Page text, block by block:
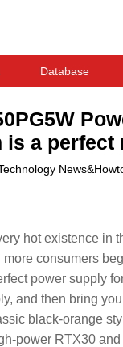
Database
is a perfect
hot existence in
consumers
power supply
and then bring
black-orange
power RTX30